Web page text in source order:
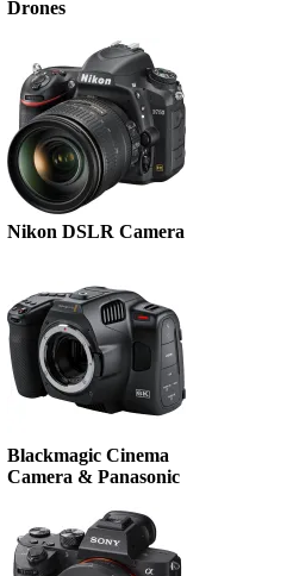
Drones
Nikon DSLR Camera
Blackmagic Cinema
Camera & Panasonic